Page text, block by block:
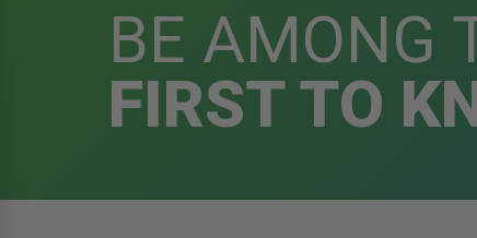
BE AMONG
FIRST TO